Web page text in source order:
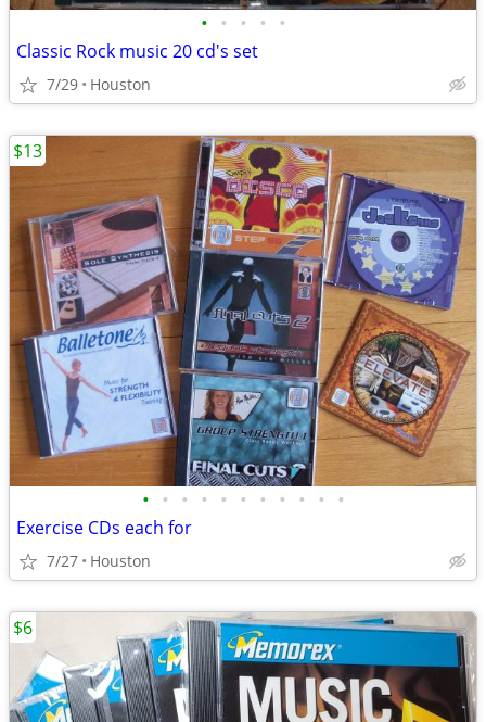
• • • • •
Classic Rock music 20 cd's set
7/29 Houston
• • • • • • • • • • •
Exercise CDs each for
7/27 Houston
$13
$6